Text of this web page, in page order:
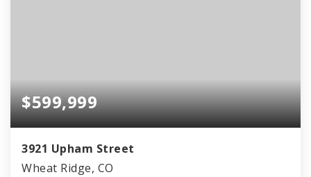
$599,999
3921 Upham Street
Wheat Ridge, CO